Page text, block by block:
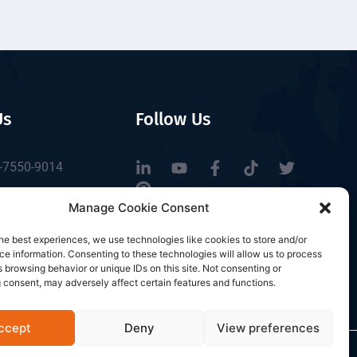
Manage Cookie Consent
best experiences, we use technologies like cookies to store and/or
information. Consenting to these technologies will allow us to process
browsing behavior or unique IDs on this site. Not consenting or
may adversely affect certain features and functions.
Deny View preferences
9014
Park, No.6 of
Baoan District,
China.
Follow Us